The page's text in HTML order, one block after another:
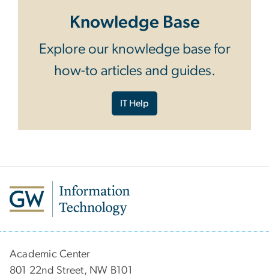
Knowledge Base
Explore our knowledge base for
how-to articles and guides.
IT Help
Academic Center
801 22nd Street, NW B101